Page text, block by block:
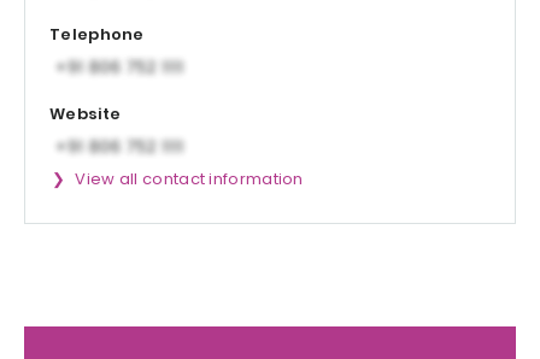
Telephone
Website
View all contact information